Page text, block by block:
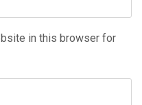
in this browser for